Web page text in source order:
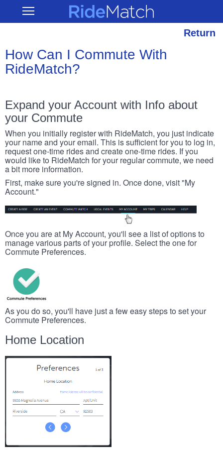
main
Open RideMatch
Return
How Can I Commute With
RideMatch?
Expand your Account with Info about
your Commute
When you initially register with RideMatch, you just indicate
your name and your email. This is sufficient for you to log in,
request one-time rides and create one-time rides. If you
would like to RideMatch for your regular commute, we need
a bit more information.
First, make sure you're signed in. Once done, visit "My
Account."
Once you are at My Account, you'll see a list of options to
manage various parts of your profile. Select the one for
Commute Preferences.
As you do so, you'll have just a few easy steps to set your
Commute Preferences.
Home Location